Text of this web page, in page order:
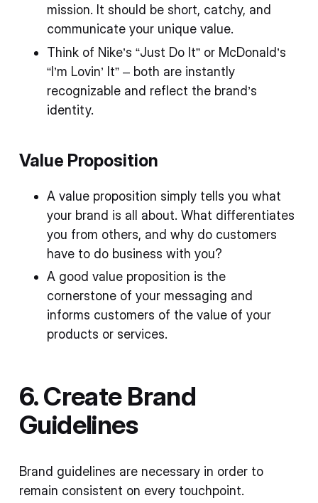
mission. It should be short, catchy, and
communicate your unique value.
Think of Nike’s “Just Do It” or McDonald’s
“I’m Lovin’ It” – both are instantly
recognizable and reflect the brand’s
identity.
Value Proposition
A value proposition simply tells you what
your brand is all about. What differentiates
you from others, and why do customers
have to do business with you?
A good value proposition is the
cornerstone of your messaging and
informs customers of the value of your
products or services.
6. Create Brand
Guidelines
Brand guidelines are necessary in order to
remain consistent on every touchpoint.